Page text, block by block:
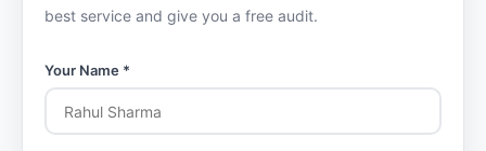
best service and give you a free audit.
Your Name *